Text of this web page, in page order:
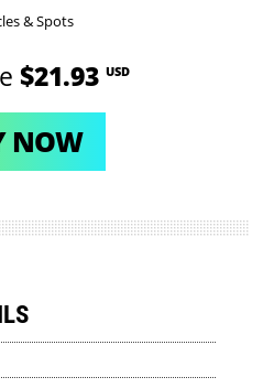
& Spots
$21.93 USD
NOW